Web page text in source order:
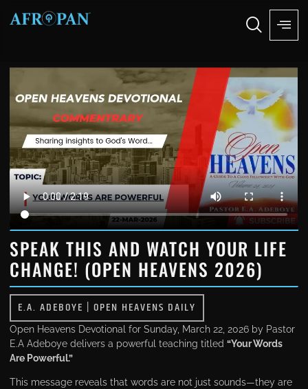
SPEAK THIS AND WATCH YOUR LIFE
CHANGE! (OPEN HEAVENS 2026)
E.A. ADEBOYE |OPEN HEAVENS DAILY
Open Heavens Devotional for Sunday, March 22, 2026 by Pastor
E.A Adeboye delivers a powerful teaching titled“Your Words
Are Powerful.”
This message reveals that words are not just sounds—they are